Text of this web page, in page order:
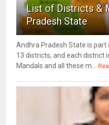
List of Districts &
Pradesh State
Andhra Pradesh State is part
13 districts, and each district
Mandals and all these m...